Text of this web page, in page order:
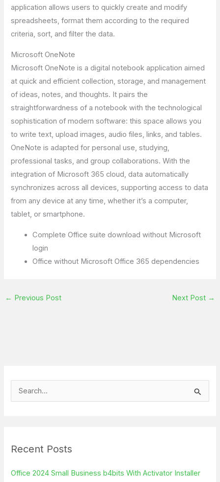
application allows users to quickly create and modify
spreadsheets, format them according to the required
criteria, sort, and filter the data.
Microsoft OneNote
Microsoft OneNote is a digital notebook application aimed
at quick and efficient collection, storage, and management
of ideas, notes, and thoughts. It pairs the
straightforwardness of a notebook with the technological
sophistication of modern software: this space allows you
to write text, upload images, audio files, links, and tables.
OneNote is adapted for personal use, studying,
professional tasks, and group collaborations. With the
integration of Microsoft 365 cloud, data automatically
synchronizes across all devices, supporting access to data
from any device at any time, whether it’s a computer,
tablet, or smartphone.
Complete Office suite download without Microsoft
login
Office without Microsoft Office 365 dependencies
← Previous Post Next Post →
c
Recent Posts
Office 2024 Small Business b4bits With Activator Installer